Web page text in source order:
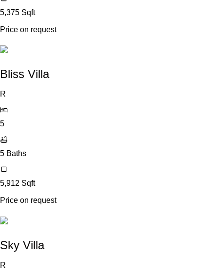
5,375 Sqft
Price on request
Bliss Villa
R
5
5 Baths
5,912 Sqft
Price on request
Sky Villa
R